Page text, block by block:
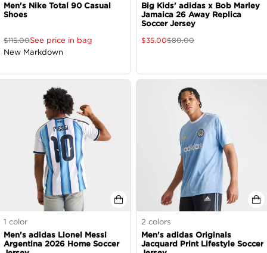
Men's Nike Total 90 Casual
Shoes
$115.00See price in bag
New Markdown
Big Kids' adidas x Bob Marley
Jamaica 26 Away Replica
Soccer Jersey
$35.00$80.00
1 color
Men's adidas Lionel Messi
Argentina 2026 Home Soccer
2 colors
Men's adidas Originals
Jacquard Print Lifestyle Soccer